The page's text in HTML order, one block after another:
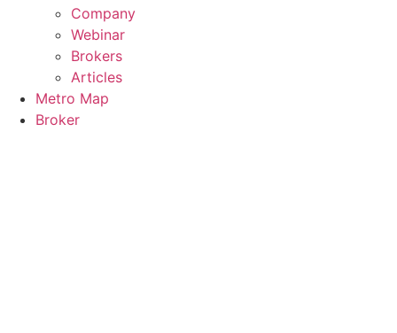
Company
Webinar
Brokers
Articles
Metro Map
Broker